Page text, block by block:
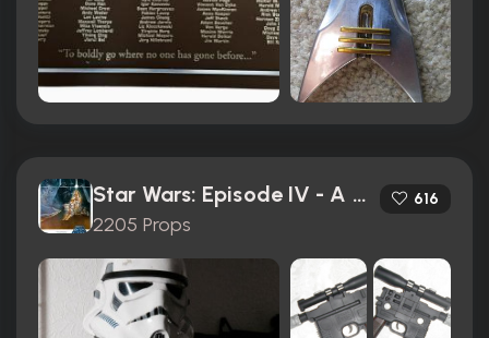
Star Wars: Episode IV - A New Hope (1977)
2205 Props
616